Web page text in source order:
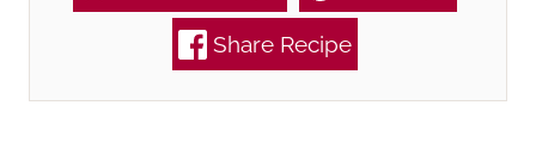
Share Recipe